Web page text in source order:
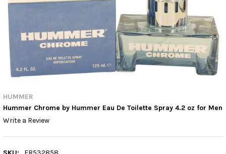
HUMMER
Hummer Chrome by Hummer Eau De Toilette Spray 4.2 oz for Men
Write a Review